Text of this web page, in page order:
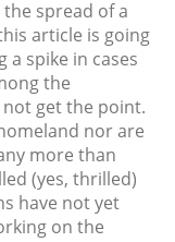
2019
spread of a
article is going
a spike in cases
the
get the point.
nor are
more than
(yes, thrilled)
have not yet
on the